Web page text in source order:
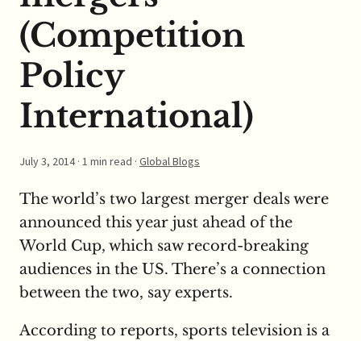
(Competition
Policy
International)
July 3, 2014· 1 min read · Global Blogs
The world’s two largest merger deals were
announced this year just ahead of the
World Cup, which saw record-breaking
audiences in the US. There’s a connection
between the two, say experts.
According to reports, sports television is a